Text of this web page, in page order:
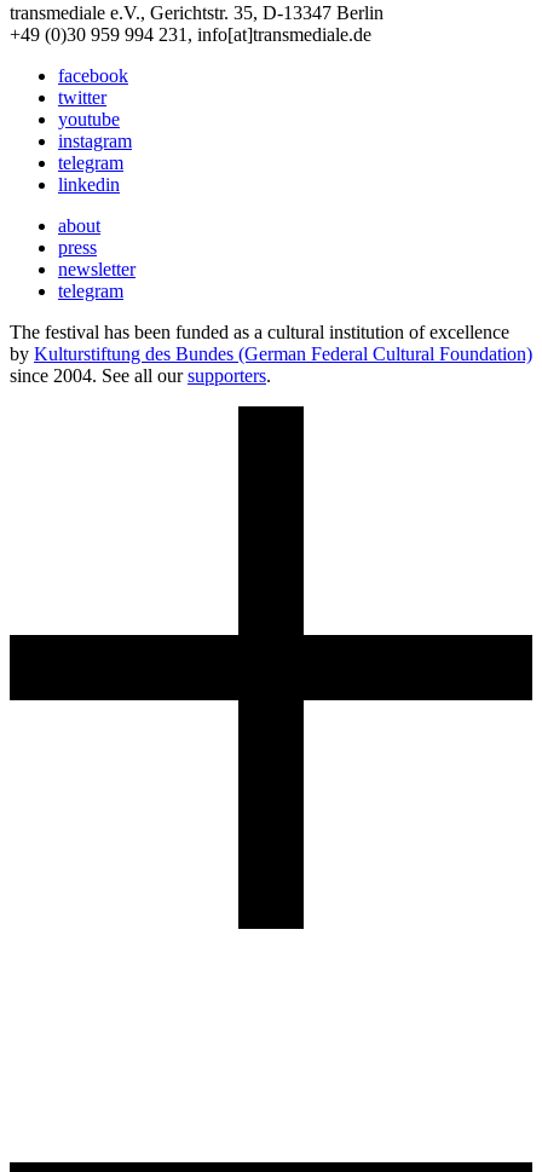
transmediale e.V., Gerichtstr. 35, D-13347 Berlin
+49 (0)30 959 994 231, info[at]transmediale.de
facebook
twitter
youtube
instagram
telegram
linkedin
about
press
newsletter
telegram
The festival has been funded as a cultural institution of excellence
by Kulturstiftung des Bundes (German Federal Cultural Foundation)
since 2004. See all oursupporters.